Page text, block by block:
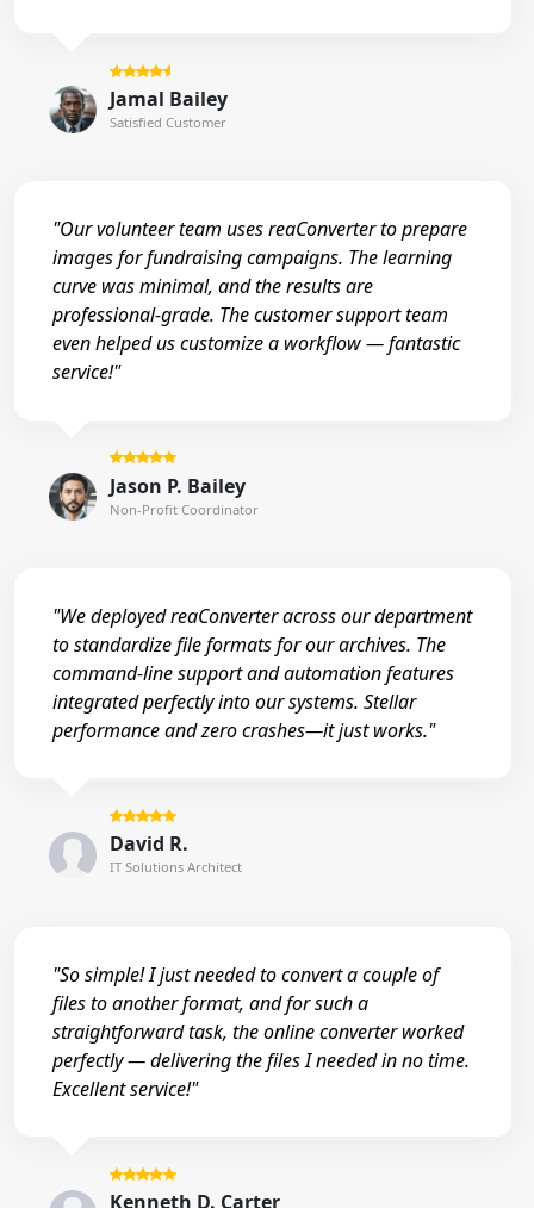
Jamal Bailey
Satisfied Customer
"Our volunteer team uses reaConverter to prepare
images for fundraising campaigns. The learning
curve was minimal, and the results are
professional-grade. The customer support team
even helped us customize a workflow — fantastic
service!"
Jason P. Bailey
Non-Profit Coordinator
"We deployed reaConverter across our department
to standardize file formats for our archives. The
command-line support and automation features
integrated perfectly into our systems. Stellar
performance and zero crashes—it just works."
David R.
IT Solutions Architect
"So simple! I just needed to convert a couple of
files to another format, and for such a
straightforward task, the online converter worked
perfectly — delivering the files I needed in no time.
Excellent service!"
Kenneth D. Carter